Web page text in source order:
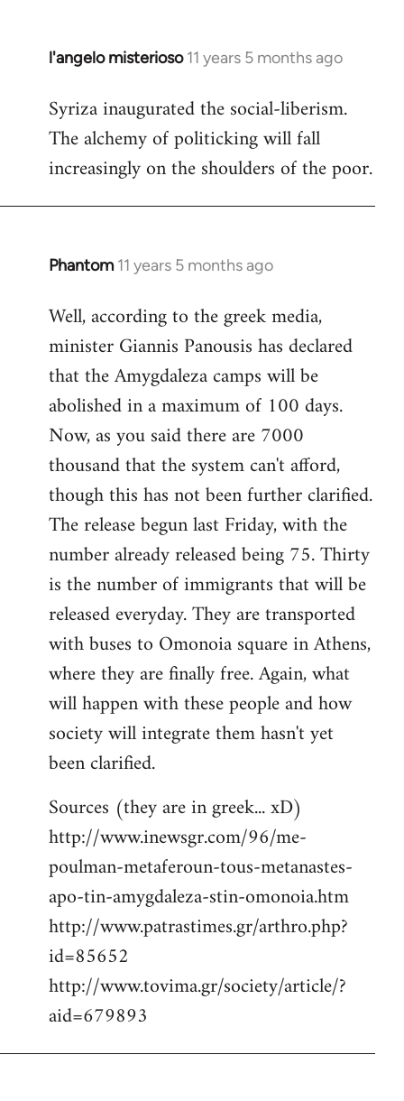
l'angelo misterioso 11 years 5 months ago
In
to
Welcome
libcom.org
Syriza inaugurated the social-liberism.
The alchemy of politicking will fall
increasingly on the shoulders of the poor.
Phantom 11 years 5 months ago
In
to
Welcome
libcom.org
Well, according to the greek media,
minister Giannis Panousis has declared
that the Amygdaleza camps will be
abolished in a maximum of 100 days.
Now, as you said there are 7000
thousand that the system can't afford,
though this has not been further clarified.
The release begun last Friday, with the
number already released being 75. Thirty
is the number of immigrants that will be
released everyday. They are transported
with buses to Omonoia square in Athens,
where they are finally free. Again, what
will happen with these people and how
society will integrate them hasn't yet
been clarified.
Sources (they are in greek... xD)
http://www.inewsgr.com/96/me-
poulman-metaferoun-tous-metanastes-
apo-tin-amygdaleza-stin-omonoia.htm
http://www.patrastimes.gr/arthro.php?
id=85652
http://www.tovima.gr/society/article/?
aid=679893